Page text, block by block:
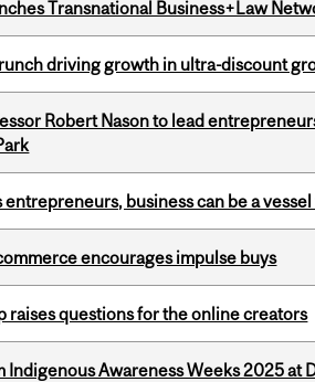
Transnational Business+Law
driving growth in ultra-discount
Robert Nason to lead
entrepreneurs, business can be a
encourages impulse buys
raises questions for the online creators
Indigenous Awareness Weeks 2025 at